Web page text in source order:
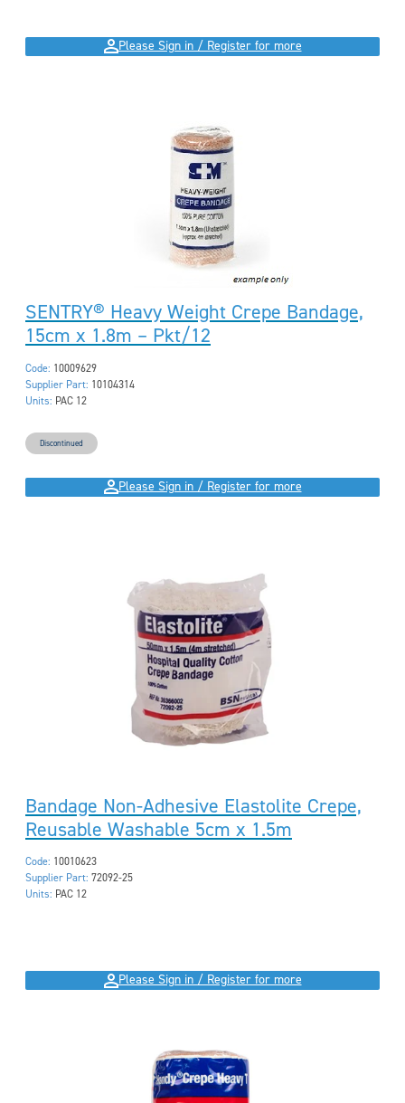
Please Sign in / Register for more
SENTRY® Heavy Weight Crepe Bandage,
15cm x 1.8m – Pkt/12
Code: 10009629
Supplier Part: 10104314
Units: PAC 12
Discontinued
Please Sign in / Register for more
Bandage Non-Adhesive Elastolite Crepe,
Reusable Washable 5cm x 1.5m
Code: 10010623
Supplier Part: 72092-25
Units: PAC 12
Please Sign in / Register for more